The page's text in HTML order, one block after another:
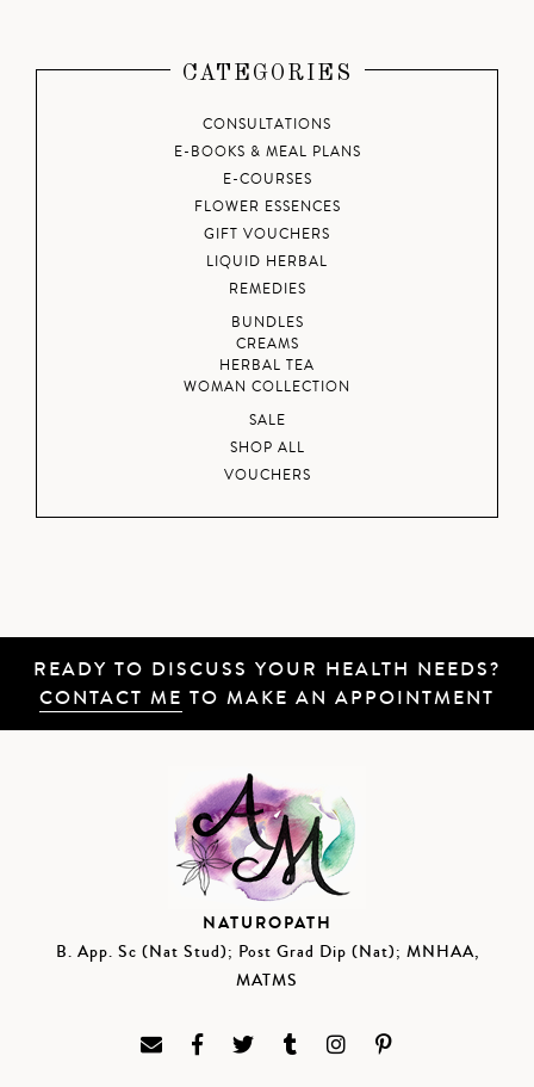
CATEGORIES
CONSULTATIONS
E-BOOKS & MEAL PLANS
E-COURSES
FLOWER ESSENCES
GIFT VOUCHERS
LIQUID HERBAL
REMEDIES
BUNDLES
CREAMS
HERBAL TEA
WOMAN COLLECTION
SALE
SHOP ALL
VOUCHERS
READY TO DISCUSS YOUR HEALTH NEEDS?
CONTACT ME TO MAKE AN APPOINTMENT
NATUROPATH
B. App. Sc (Nat Stud); Post Grad Dip (Nat); MNHAA,
MATMS